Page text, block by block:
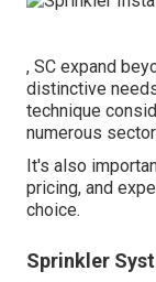
, SC expand
distinctive
technique
numerous
It's also
pricing, and
choice.
Sprinkler